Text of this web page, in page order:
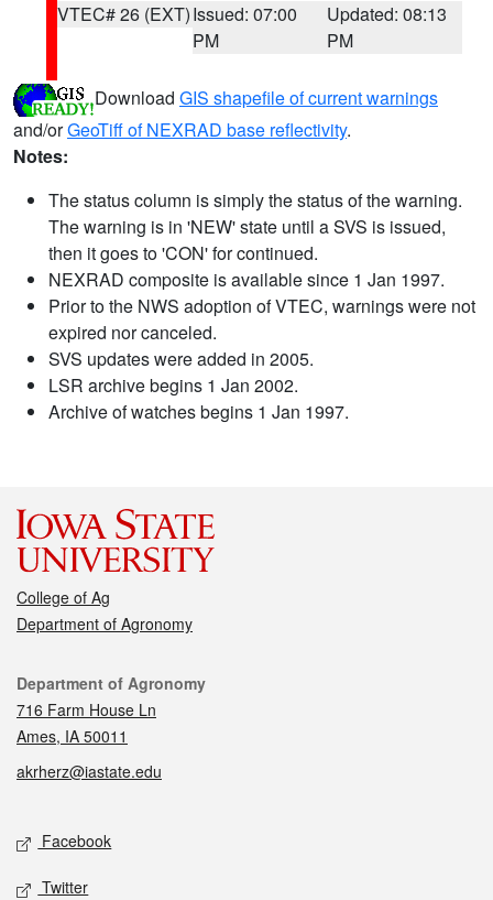
VTEC# 26 (EXT)Issued: 07:00
PM
Updated: 08:13
PM
Download GIS shapefile of current warnings
and/orGeoTiff of NEXRAD base reflectivity.
Notes:
The status column is simply the status of the warning.
The warning is in 'NEW' state until a SVS is issued,
then it goes to 'CON' for continued.
NEXRAD composite is available since 1 Jan 1997.
Prior to the NWS adoption of VTEC, warnings were not
expired nor canceled.
SVS updates were added in 2005.
LSR archive begins 1 Jan 2002.
Archive of watches begins 1 Jan 1997.
College of Ag
Department of Agronomy
Contact
Department of Agronomy
716 Farm House Ln
Ames, IA 50011
akrherz@iastate.edu
Social media
Facebook
Twitter